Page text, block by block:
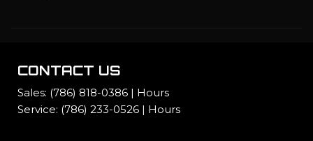
CONTACT US
Sales: (786) 818-0386 | Hours
Service: (786) 233-0526 | Hours